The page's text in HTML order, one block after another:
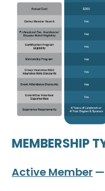
MEMBERSHIP
Active Member